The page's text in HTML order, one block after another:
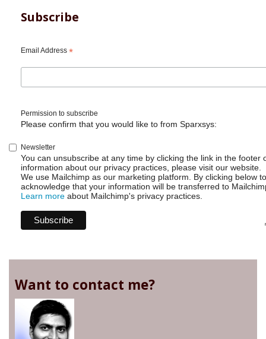
Subscribe
Email Address *
Permission to subscribe
Please confirm that you would like to from Sparxsys:
Newsletter
You can unsubscribe at any time by clicking the link in the footer
information about our privacy practices, please visit our website.
We use Mailchimp as our marketing platform. By clicking below
acknowledge that your information will be transferred to
Learn more about Mailchimp's privacy practices.
Want to contact me?